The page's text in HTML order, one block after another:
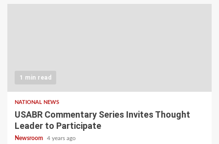
1 min read
NATIONAL NEWS
USABR Commentary Series Invites Thought
Leader to Participate
Newsroom 4 years ago